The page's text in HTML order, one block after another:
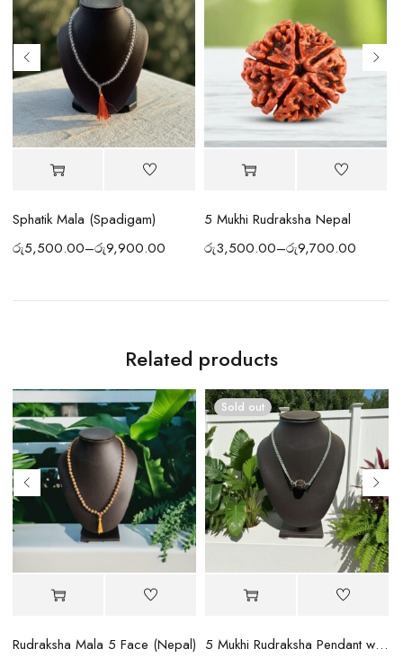
Sphatik Mala (Spadigam)
රු5,500.00–රු9,900.00
5 Mukhi Rudraksha Nepal
රු3,500.00–රු9,700.00
Related products
Rudraksha Mala 5 Face (Nepal)
Sold out
5 Mukhi Rudraksha Pendant with Silver Chain